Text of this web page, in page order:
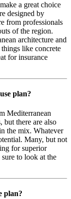
a great choice
designed by
from professionals
of the region.
architecture and
like concrete
for insurance
plan?
Mediterranean
but there are also
the mix. Whatever
Many, but not
for superior
to look at the
plan?